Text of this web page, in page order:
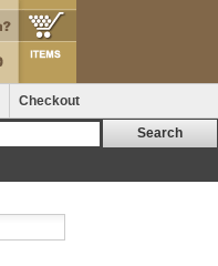
Checkout